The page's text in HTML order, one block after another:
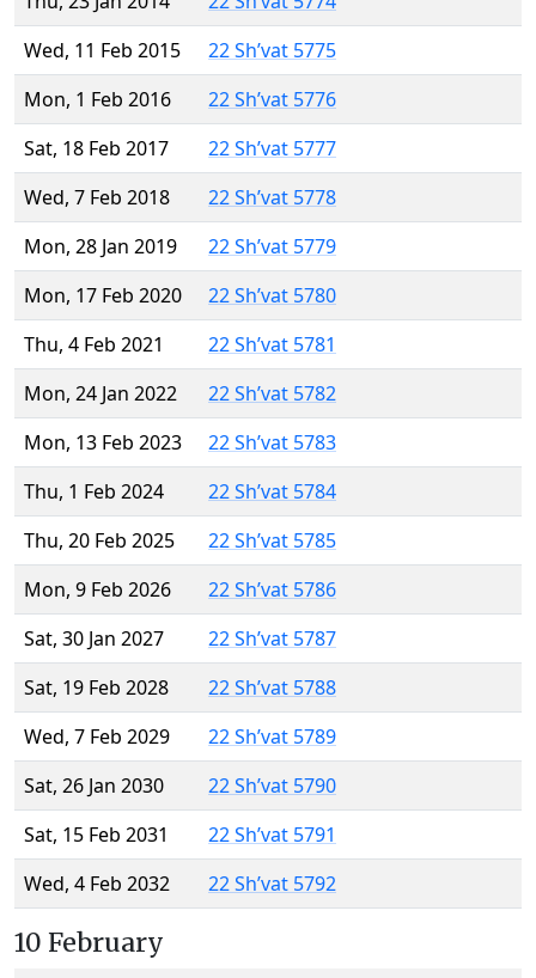
Wed, 11 Feb 2015
22 Sh’vat 5775
Mon, 1 Feb 2016
22 Sh’vat 5776
Sat, 18 Feb 2017
22 Sh’vat 5777
Wed, 7 Feb 2018
22 Sh’vat 5778
Mon, 28 Jan 2019
22 Sh’vat 5779
Mon, 17 Feb 2020
22 Sh’vat 5780
Thu, 4 Feb 2021
22 Sh’vat 5781
Mon, 24 Jan 2022
22 Sh’vat 5782
Mon, 13 Feb 2023
22 Sh’vat 5783
Thu, 1 Feb 2024
22 Sh’vat 5784
Thu, 20 Feb 2025
22 Sh’vat 5785
Mon, 9 Feb 2026
22 Sh’vat 5786
Sat, 30 Jan 2027
22 Sh’vat 5787
Sat, 19 Feb 2028
22 Sh’vat 5788
Wed, 7 Feb 2029
22 Sh’vat 5789
Sat, 26 Jan 2030
22 Sh’vat 5790
Sat, 15 Feb 2031
22 Sh’vat 5791
Wed, 4 Feb 2032
22 Sh’vat 5792
10 February